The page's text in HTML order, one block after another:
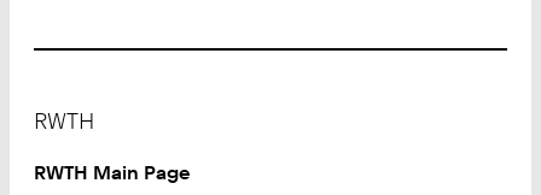
0
4
RWTH
RWTH Main Page